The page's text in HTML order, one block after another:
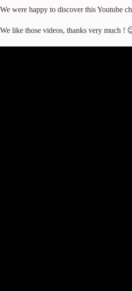
We were happy to discover this Youtube
We like those videos, thanks very much !